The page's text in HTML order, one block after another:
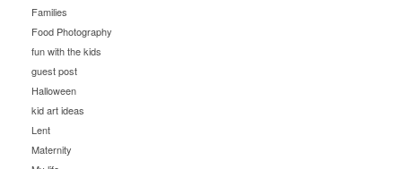
Families
Food Photography
fun with the kids
guest post
Halloween
kid art ideas
Lent
Maternity